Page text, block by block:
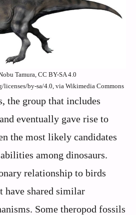
Tamura, CC BY-SA 4.0
licenses/by-sa/4.0, via Wikimedia Commons
the group that includes
eventually gave rise to
the most likely candidates
among dinosaurs.
relationship to birds
have shared similar
Some theropod fossils